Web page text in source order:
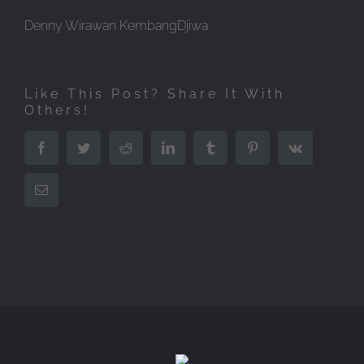
Denny Wirawan KembangDjiwa
Like This Post? Share It With
Others!
Facebook Twitter Reddit LinkedIn Tumblr PinterestVk
Email